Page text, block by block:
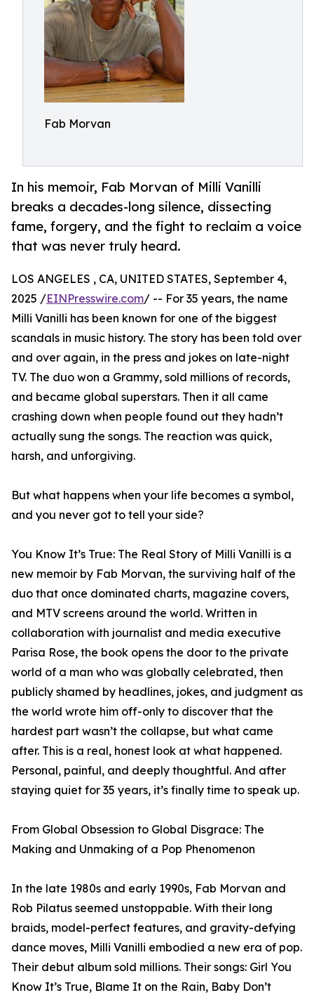
Fab Morvan
In his memoir, Fab Morvan of Milli Vanilli
breaks a decades-long silence, dissecting
fame, forgery, and the fight to reclaim a voice
that was never truly heard.
LOS ANGELES , CA, UNITED STATES, September 4,
2025 /EINPresswire.com/ -- For 35 years, the name
Milli Vanilli has been known for one of the biggest
scandals in music history. The story has been told over
and over again, in the press and jokes on late-night
TV. The duo won a Grammy, sold millions of records,
and became global superstars. Then it all came
crashing down when people found out they hadn’t
actually sung the songs. The reaction was quick,
harsh, and unforgiving.
But what happens when your life becomes a symbol,
and you never got to tell your side?
You Know It’s True: The Real Story of Milli Vanilli is a
new memoir by Fab Morvan, the surviving half of the
duo that once dominated charts, magazine covers,
and MTV screens around the world. Written in
collaboration with journalist and media executive
Parisa Rose, the book opens the door to the private
world of a man who was globally celebrated, then
publicly shamed by headlines, jokes, and judgment as
the world wrote him off-only to discover that the
hardest part wasn’t the collapse, but what came
after. This is a real, honest look at what happened.
Personal, painful, and deeply thoughtful. And after
staying quiet for 35 years, it’s finally time to speak up.
From Global Obsession to Global Disgrace: The
Making and Unmaking of a Pop Phenomenon
In the late 1980s and early 1990s, Fab Morvan and
Rob Pilatus seemed unstoppable. With their long
braids, model-perfect features, and gravity-defying
dance moves, Milli Vanilli embodied a new era of pop.
Their debut album sold millions. Their songs: Girl You
Know It’s True, Blame It on the Rain, Baby Don’t